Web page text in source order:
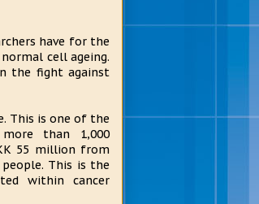
have for the
cell ageing.
the fight against
This is one of the
than 1,000
55 million from
This is the
within cancer